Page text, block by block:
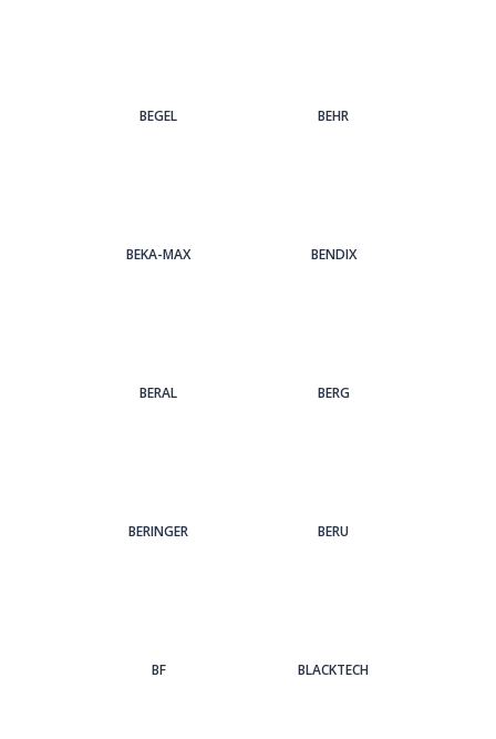
BEGEL BEHR
BEKA-MAX BENDIX
BERAL BERG
BERINGER BERU
BF BLACKTECH